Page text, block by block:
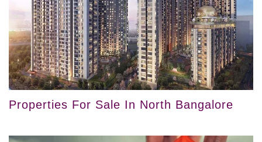
Properties For Sale In North Bangalore